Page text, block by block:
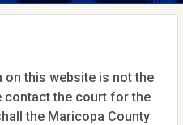
this website is not the
contact the court for the
the Maricopa County